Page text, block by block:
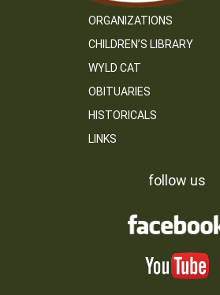
ORGANIZATIONS
CHILDREN’S LIBRARY
WYLD CAT
OBITUARIES
HISTORICALS
LINKS
follow us